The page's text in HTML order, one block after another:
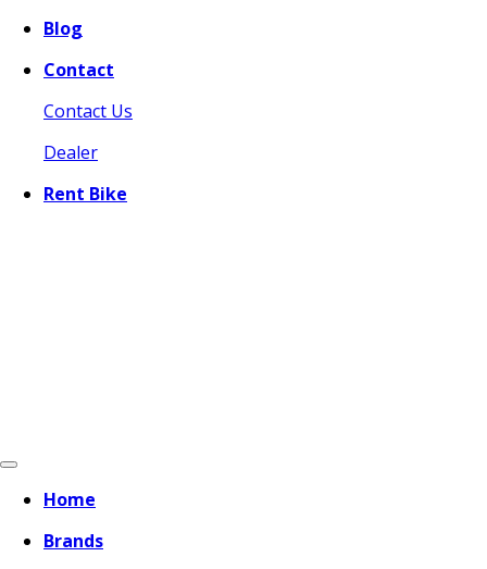
Blog
Contact
Contact Us
Dealer
Rent Bike
Home
Brands